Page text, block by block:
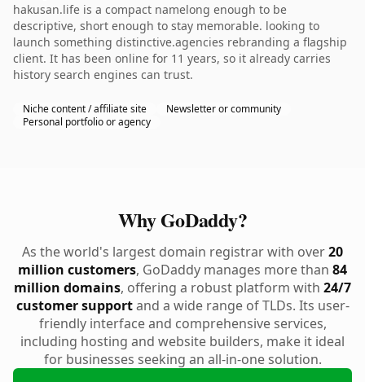
hakusan.life is a compact namelong enough to be
descriptive, short enough to stay memorable. looking to
launch something distinctive.agencies rebranding a flagship
client. It has been online for 11 years, so it already carries
history search engines can trust.
Niche content / affiliate site
Newsletter or community
Personal portfolio or agency
Why GoDaddy?
As the world's largest domain registrar with over20
million customers, GoDaddy manages more than 84
million domains, offering a robust platform with 24/7
customer supportand a wide range of TLDs. Its user-
friendly interface and comprehensive services,
including hosting and website builders, make it ideal
for businesses seeking an all-in-one solution.